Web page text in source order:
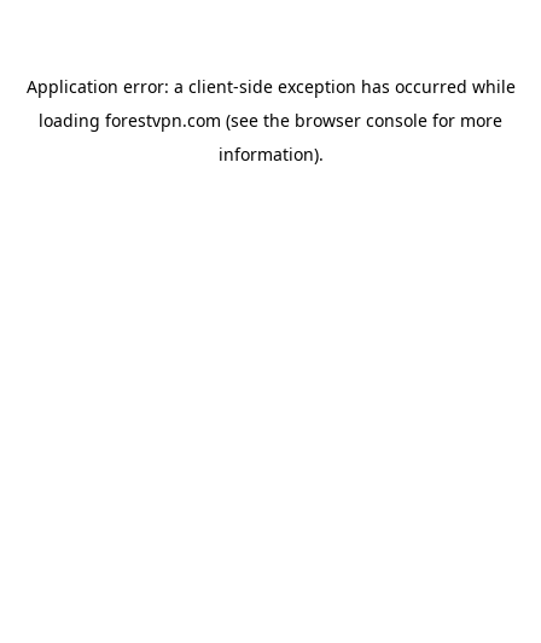
Application error: a client-side exception has occurred while
loading forestvpn.com (see the browser console for more
information).